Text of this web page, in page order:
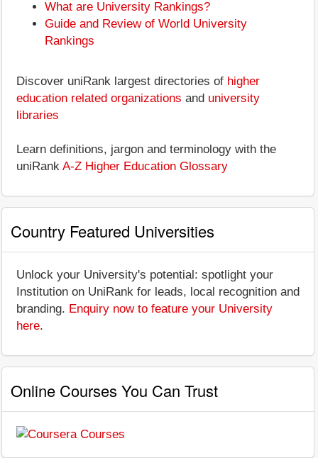
What are University Rankings?
Guide and Review of World University
Rankings
Discover uniRank largest directories of higher
education related organizations and university
libraries
Learn definitions, jargon and terminology with the
uniRank A-Z Higher Education Glossary
Country Featured Universities
Unlock your University's potential: spotlight your
Institution on UniRank for leads, local recognition and
branding. Enquiry now to feature your University
here.
Online Courses You Can Trust